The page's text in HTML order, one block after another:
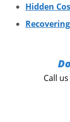
Hidden
Call